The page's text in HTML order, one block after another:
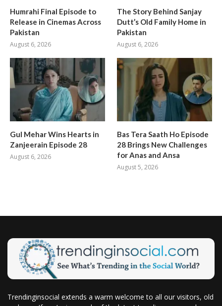
Humrahi Final Episode to
Release in Cinemas Across
Pakistan
August 6, 2026
The Story Behind Sanjay
Dutt’s Old Family Home in
Pakistan
August 6, 2026
Gul Mehar Wins Hearts in
Zanjeerain Episode 28
August 6, 2026
Bas Tera Saath Ho Episode
28 Brings New Challenges
for Anas and Ansa
August 5, 2026
Trendinginsocial extends a warm welcome to all our visitors, old